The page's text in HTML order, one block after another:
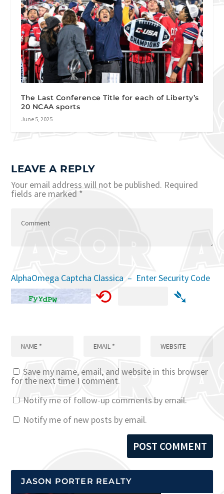
The Last Conference Title for each of Liberty’s
20 NCAA sports
June 5, 2025
LEAVE A REPLY
Your email address will not be published. Required
fields are marked *
AlphaOmega Captcha Classica – Enter Security Code
⟲ ➴
Save my name, email, and website in this browser
for the next time I comment.
Notify me of follow-up comments by email.
Notify me of new posts by email.
JASON PORTER REALTY